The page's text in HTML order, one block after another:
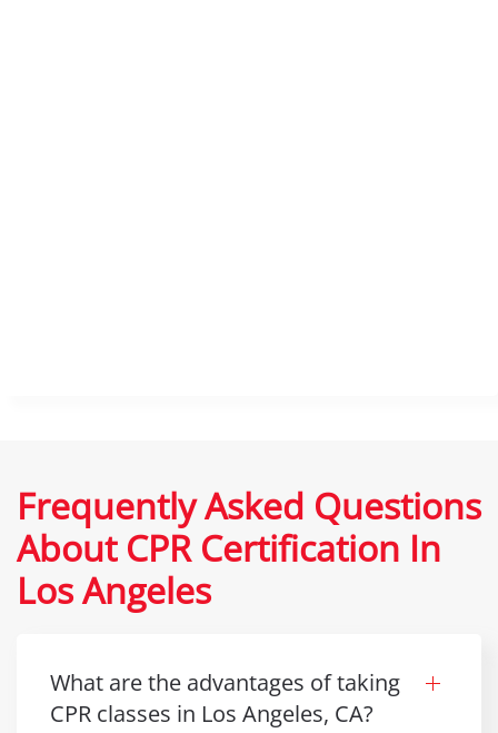
Frequently Asked Questions
About CPR Certification In
Los Angeles
What are the advantages of taking
CPR classes in Los Angeles, CA?